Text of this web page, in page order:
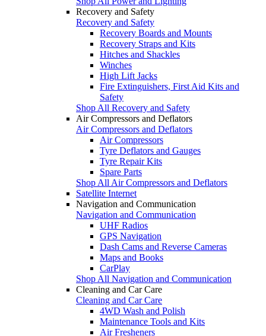
Recovery and Safety
Recovery and Safety
Recovery Boards and Mounts
Recovery Straps and Kits
Hitches and Shackles
Winches
High Lift Jacks
Fire Extinguishers, First Aid Kits and
Safety
Shop All Recovery and Safety
Air Compressors and Deflators
Air Compressors and Deflators
Air Compressors
Tyre Deflators and Gauges
Tyre Repair Kits
Spare Parts
Shop All Air Compressors and Deflators
Satellite Internet
Navigation and Communication
Navigation and Communication
UHF Radios
GPS Navigation
Dash Cams and Reverse Cameras
Maps and Books
CarPlay
Shop All Navigation and Communication
Cleaning and Car Care
Cleaning and Car Care
4WD Wash and Polish
Maintenance Tools and Kits
Air Fresheners